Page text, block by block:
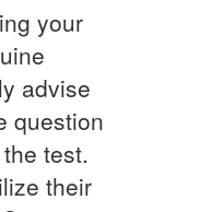
your
advise
question
test.
their